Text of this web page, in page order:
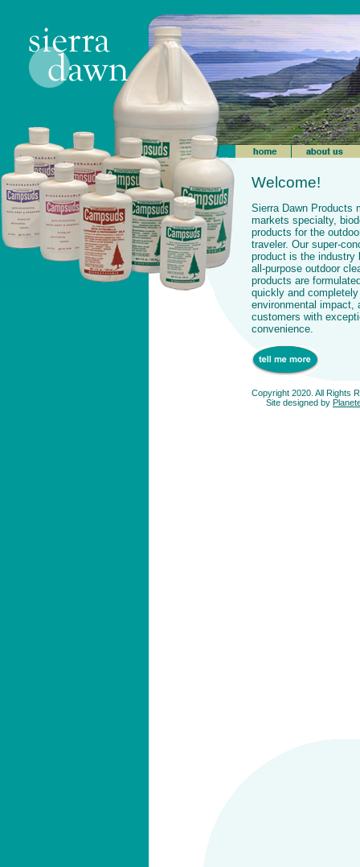
Welcome!
Sierra Dawn Products
markets specialty,
products for the
traveler. Our super-
product is the industry
all-purpose outdoor
products are
quickly and
environmental impact,
customers with
convenience.
Copyright 2020. All Rights
Site designed by